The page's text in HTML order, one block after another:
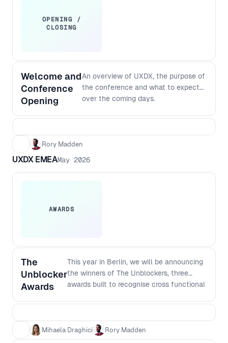
OPENING /
CLOSING
Welcome and
Conference
Opening
An overview of UXDX, the purpose of
the conference and what to expect
over the coming days.
Rory Madden
UXDX EMEAMay 2026
AWARDS
The
Unblocker
Awards
This year in Berlin, we will be announcing
the winners of The Unblockers, three
awards built to recognise cross functional
evidence to decision to impact. This is not
glossy decks or “best process” theatre. It
is about practical case studies that other
Mihaela Draghici Rory Madden